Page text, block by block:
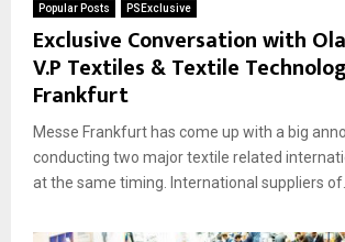
Popular Posts PSExclusive
Exclusive Conversation with
V.P Textiles & Textile
Frankfurt
Messe Frankfurt has come up with a big
conducting two major textile related
at the same timing. International suppliers of...